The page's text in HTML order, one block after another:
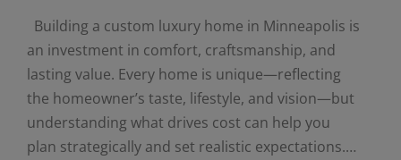
Building a custom luxury home in Minneapolis is
an investment in comfort, craftsmanship, and
lasting value. Every home is unique—reflecting
the homeowner’s taste, lifestyle, and vision—but
understanding what drives cost can help you
plan strategically and set realistic expectations.…